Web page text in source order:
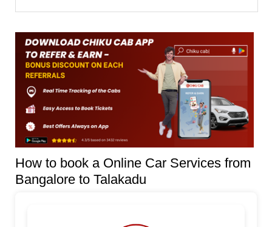
How to book a Online Car Services from
Bangalore to Talakadu